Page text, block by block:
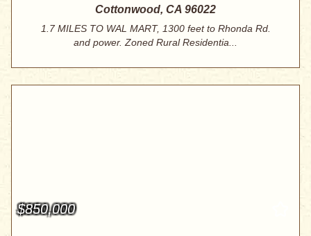
Cottonwood, CA 96022
1.7 MILES TO WAL MART, 1300 feet to Rhonda Rd.
and power. Zoned Rural Residentia...
$850,000